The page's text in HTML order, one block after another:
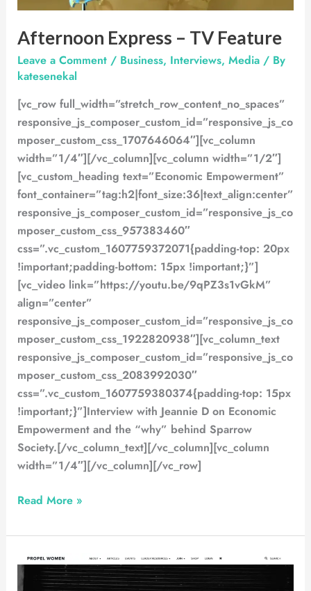
Afternoon Express – TV Feature
Leave a Comment / Business, Interviews, Media/ By
katesenekal
[vc_row full_width=”stretch_row_content_no_spaces”
responsive_js_composer_custom_id=”responsive_js_co
mposer_custom_css_1707646064″][vc_column
width=”1/4″][/vc_column][vc_column width=”1/2″]
[vc_custom_heading text=”Economic Empowerment”
font_container=”tag:h2|font_size:36|text_align:center”
responsive_js_composer_custom_id=”responsive_js_co
mposer_custom_css_957383460″
css=”.vc_custom_1607759372071{padding-top: 20px
!important;padding-bottom: 15px !important;}”]
[vc_video link=”https://youtu.be/9qPZ3s1vGkM”
align=”center”
responsive_js_composer_custom_id=”responsive_js_co
mposer_custom_css_1922820938″][vc_column_text
responsive_js_composer_custom_id=”responsive_js_co
mposer_custom_css_2083992030″
css=”.vc_custom_1607759380374{padding-top: 15px
!important;}”]Interview with Jeannie D on Economic
Empowerment and the “why” behind Sparrow
Society.[/vc_column_text][/vc_column][vc_column
width=”1/4″][/vc_column][/vc_row]
Read More »
Propel
Magazine